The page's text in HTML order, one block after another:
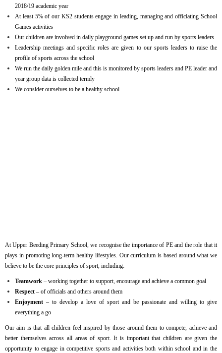
2018/19 academic year
At least 5% of our KS2 students engage in leading, managing and officiating School
Games activities
Our children are involved in daily playground games set up and run by sports leaders
Leadership meetings and specific roles are given to our sports leaders to raise the
profile of sports across the school
We run the daily golden mile and this is monitored by sports leaders and PE leader and
year group data is collected termly
We consider ourselves to be a healthy school
At Upper Beeding Primary School, we recognise the importance of PE and the role that it
plays in promoting long-term healthy lifestyles. Our curriculum is based around what we
believe to be the core principles of sport, including:
Teamwork – working together to support, encourage and achieve a common goal
Respect – of officials and others around them
Enjoyment – to develop a love of sport and be passionate and willing to give
everything a go
Our aim is that all children feel inspired by those around them to compete, achieve and
better themselves across all areas of sport. It is important that children are given the
opportunity to engage in competitive sports and activities both within school and in the